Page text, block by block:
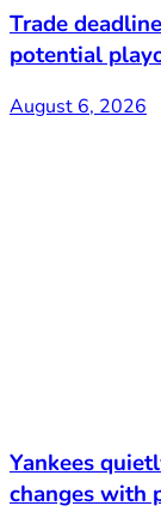
Trade
potential
August 6, 2026
Yankees
changes with